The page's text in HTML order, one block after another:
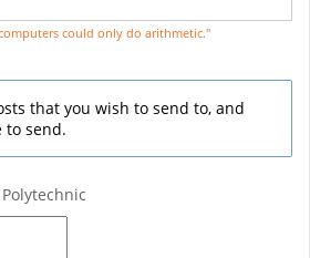
could only do arithmetic."
that you wish to send to, and
to send.